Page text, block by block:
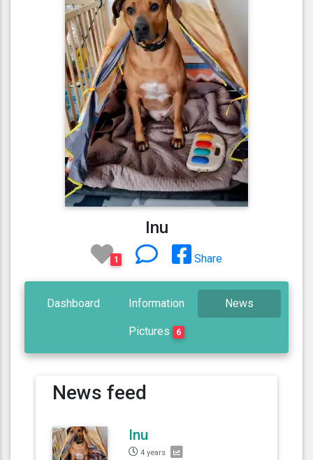
Inu
1 Share
Dashboard Information News
Pictures 6
News feed
Inu
4 years